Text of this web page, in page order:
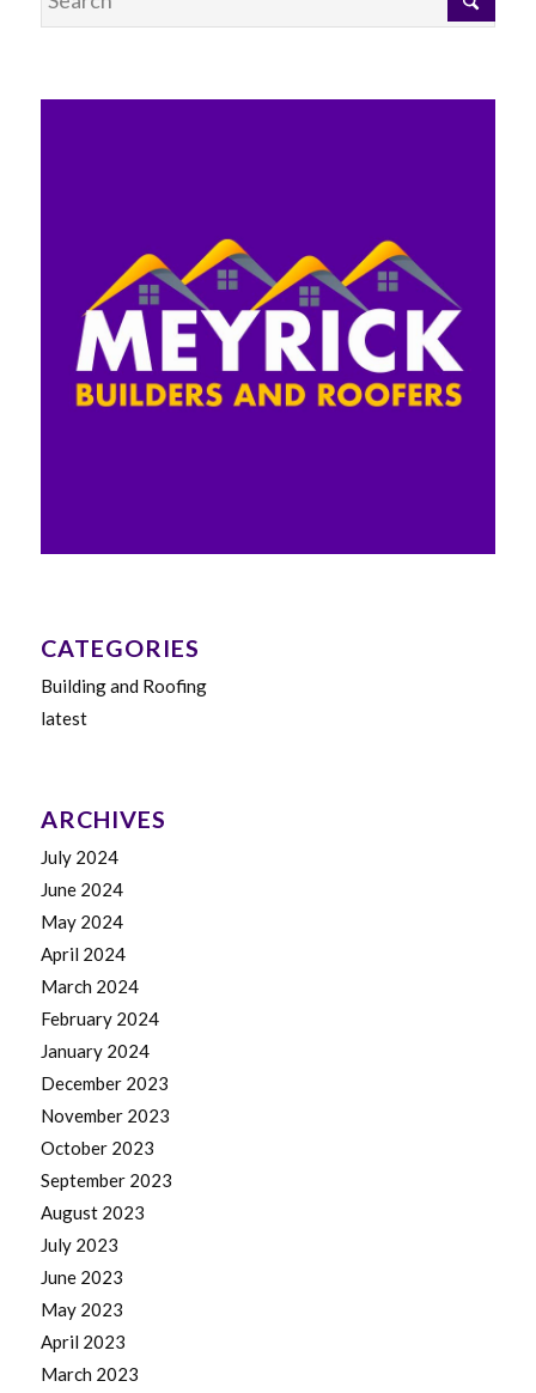
CATEGORIES
Building and Roofing
latest
ARCHIVES
July 2024
June 2024
May 2024
April 2024
March 2024
February 2024
January 2024
December 2023
November 2023
October 2023
September 2023
August 2023
July 2023
June 2023
May 2023
April 2023
March 2023